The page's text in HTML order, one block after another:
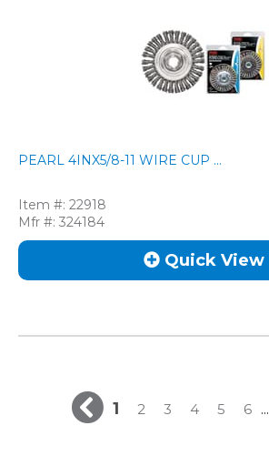
PEARL 4INX5/8-11 WIRE CUP ...
Item #: 22918
Mfr #: 324184
Quick View
1 2 3 4 5 6 ...